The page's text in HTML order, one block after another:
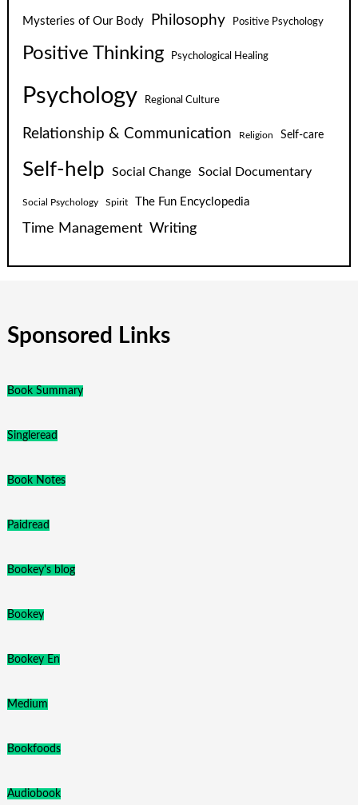
Mysteries of Our Body Philosophy Positive Psychology
Positive Thinking Psychological Healing
Psychology Regional Culture
Relationship & Communication Religion Self-care
Self-help Social Change Social Documentary
Social Psychology Spirit The Fun Encyclopedia
Time Management Writing
Sponsored Links
Book Summary
Singleread
Book Notes
Paidread
Bookey's blog
Bookey
Bookey En
Medium
Bookfoods
Audiobook